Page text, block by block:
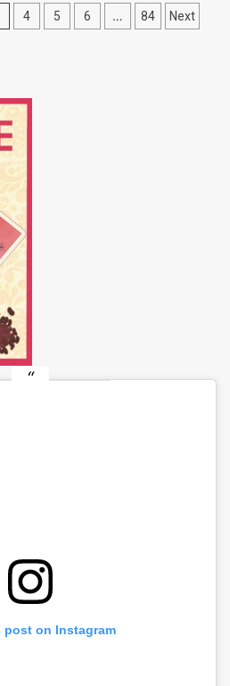
4 5 6 … 84 Next
post on Instagram